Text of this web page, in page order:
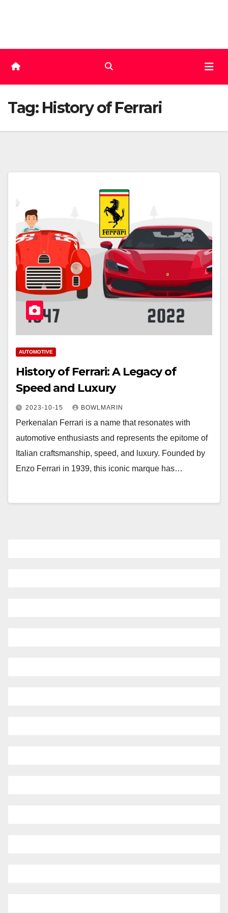
Tag: History of Ferrari
AUTOMOTIVE
History of Ferrari: A Legacy of
Speed and Luxury
2023-10-15 BOWLMARIN
Perkenalan Ferrari is a name that resonates with
automotive enthusiasts and represents the epitome of
Italian craftsmanship, speed, and luxury. Founded by
Enzo Ferrari in 1939, this iconic marque has…